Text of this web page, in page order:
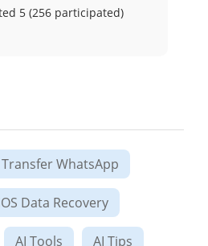
5 (256 participated)
Transfer WhatsApp
Data Recovery
AI Tools AI Tips